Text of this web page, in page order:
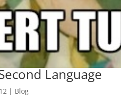
Language
| Blog